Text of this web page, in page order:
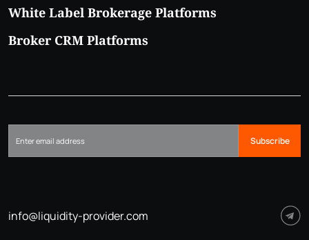
White Label Brokerage Platforms
Broker CRM Platforms
Subscribe
info@liquidity-provider.com